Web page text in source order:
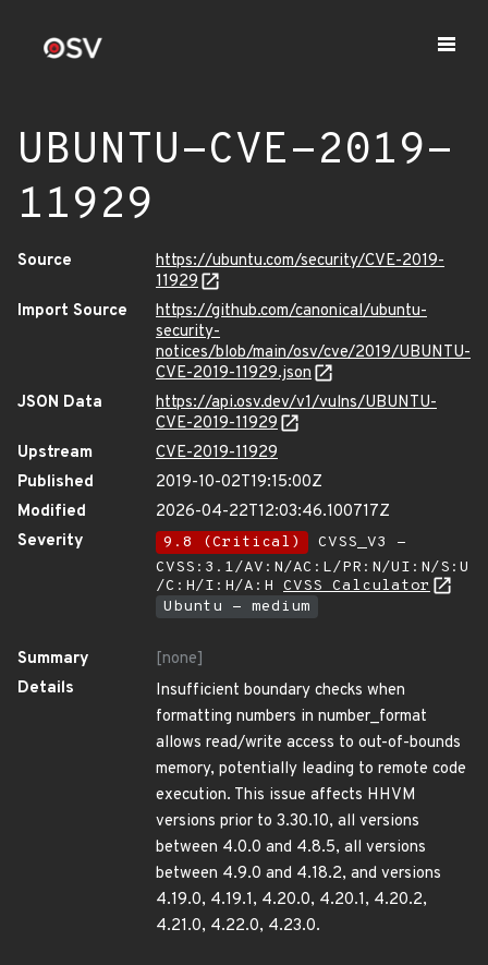
UBUNTU-CVE-2019-
11929
Source
https://ubuntu.com/security/CVE-2019-
11929
Import Source
https://github.com/canonical/ubuntu-
security-
notices/blob/main/osv/cve/2019/UBUNTU-
CVE-2019-11929.json
JSON Data
https://api.osv.dev/v1/vulns/UBUNTU-
CVE-2019-11929
Upstream
CVE-2019-11929
Published
2019-10-02T19:15:00Z
Modified
2026-04-22T12:03:46.100717Z
Severity
9.8 (Critical)
CVSS_V3 -
CVSS:3.1/AV:N/AC:L/PR:N/UI:N/S:U
/C:H/I:H/A:H CVSS Calculator
Ubuntu - medium
Summary
[none]
Details
Insufficient boundary checks when
formatting numbers in number_format
allows read/write access to out-of-bounds
memory, potentially leading to remote code
execution. This issue affects HHVM
versions prior to 3.30.10, all versions
between 4.0.0 and 4.8.5, all versions
between 4.9.0 and 4.18.2, and versions
4.19.0, 4.19.1, 4.20.0, 4.20.1, 4.20.2,
4.21.0, 4.22.0, 4.23.0.